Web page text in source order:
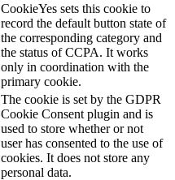
CookieYes sets this cookie to
record the default button state of
the corresponding category and
the status of CCPA. It works
only in coordination with the
primary cookie.
The cookie is set by the GDPR
Cookie Consent plugin and is
used to store whether or not
user has consented to the use of
cookies. It does not store any
personal data.